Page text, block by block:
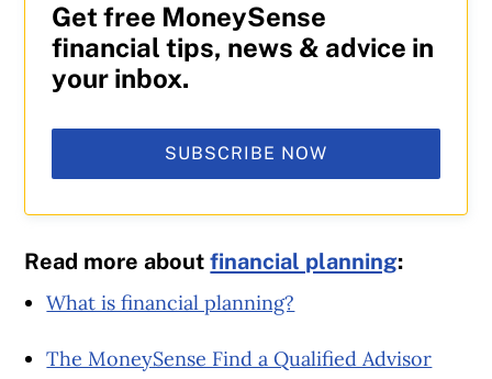
Get free MoneySense
financial tips, news & advice in
your inbox.
SUBSCRIBE NOW
Read more aboutfinancial planning:
What is financial planning?
The MoneySense Find a Qualified Advisor